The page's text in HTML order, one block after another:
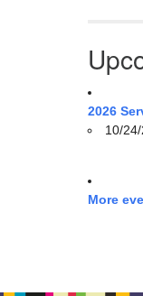
2026
10/
More